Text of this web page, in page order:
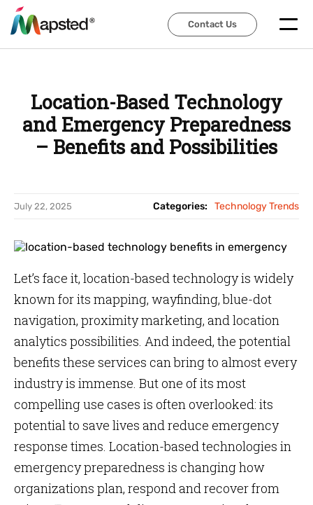
Contact Us
Contact Us
Location-Based Technology
and Emergency Preparedness
– Benefits and Possibilities
July 22, 2025 Categories: Technology Trends
Let’s face it, location-based technology is widely
known for its mapping, wayfinding, blue-dot
navigation, proximity marketing, and location
analytics possibilities. And indeed, the potential
benefits these services can bring to almost every
industry is immense. But one of its most
compelling use cases is often overlooked: its
potential to save lives and reduce emergency
response times. Location-based technologies in
emergency preparedness is changing how
organizations plan, respond and recover from